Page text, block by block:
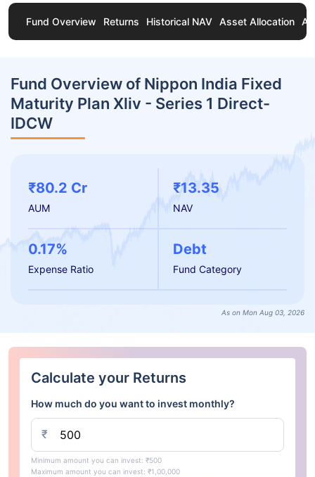
Fund Overview Returns Historical NAV Asset Allocation
Fund Overview of Nippon India Fixed
Maturity Plan Xliv - Series 1 Direct-
IDCW
₹80.2 Cr
AUM
₹13.35
NAV
0.17%
Expense Ratio
Debt
Fund Category
As on Mon Aug 03, 2026
Calculate your Returns
How much do you want to invest monthly?
₹
Minimum amount you can invest: ₹500
Maximum amount you can invest: ₹1,00,000